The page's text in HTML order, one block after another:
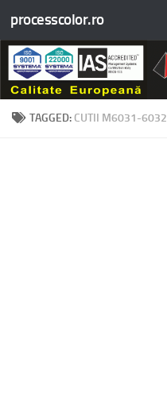
Skip to content
processcolor.ro
TAGGED: CUTII M6031-6032